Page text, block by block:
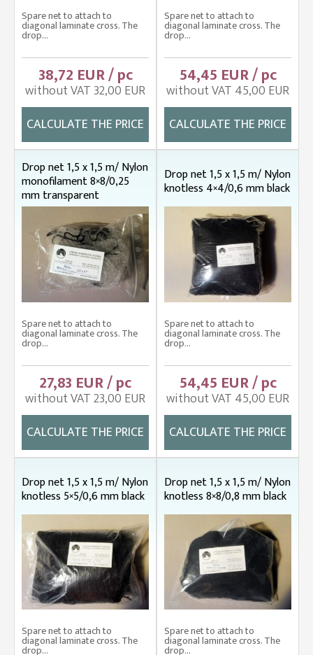
Spare net to attach to
diagonal laminate cross. The
drop...
38,72 EUR / pc
without VAT 32,00 EUR
CALCULATE THE PRICE
Spare net to attach to
diagonal laminate cross. The
drop...
54,45 EUR / pc
without VAT 45,00 EUR
CALCULATE THE PRICE
Drop net 1,5 x 1,5 m/ Nylon
monofilament 8×8/0,25
mm transparent
Spare net to attach to
diagonal laminate cross. The
drop...
27,83 EUR / pc
without VAT 23,00 EUR
CALCULATE THE PRICE
Drop net 1,5 x 1,5 m/ Nylon
knotless 4×4/0,6 mm black
Spare net to attach to
diagonal laminate cross. The
drop...
54,45 EUR / pc
without VAT 45,00 EUR
CALCULATE THE PRICE
Drop net 1,5 x 1,5 m/ Nylon
knotless 5×5/0,6 mm black
Spare net to attach to
diagonal laminate cross. The
drop...
Drop net 1,5 x 1,5 m/ Nylon
knotless 8×8/0,8 mm black
Spare net to attach to
diagonal laminate cross. The
drop...